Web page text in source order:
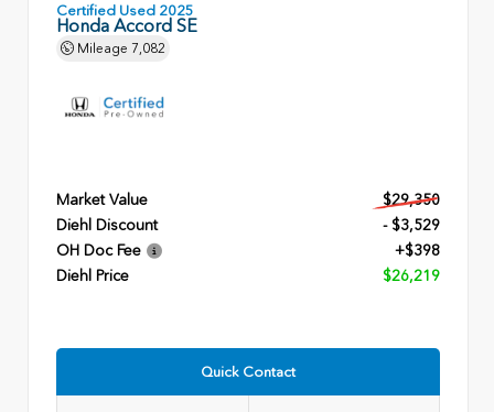
Certified Used 2025
Honda Accord SE
Mileage 7,082
Market Value
$29,350
Diehl Discount
- $3,529
OH Doc Fee
+$398
Diehl Price
$26,219
Quick Contact